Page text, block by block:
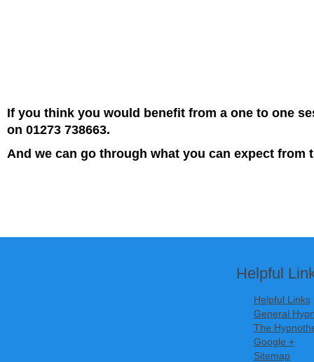
If you think you would benefit from a one to one
on 01273 738663.
And we can go through what you can expect from
Helpful
Helpful Links
General
The
Google +
Sitemap